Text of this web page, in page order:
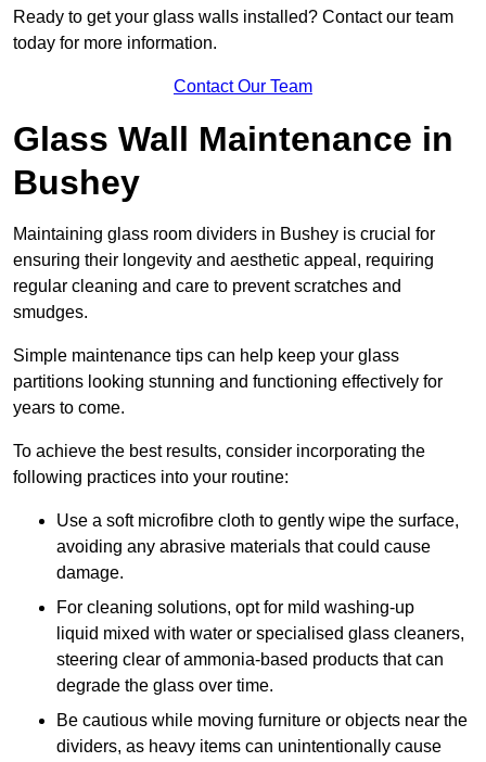
Ready to get your glass walls installed? Contact our team
today for more information.
Contact Our Team
Glass Wall Maintenance in
Bushey
Maintaining glass room dividers in Bushey is crucial for
ensuring their longevity and aesthetic appeal, requiring
regular cleaning and care to prevent scratches and
smudges.
Simple maintenance tips can help keep your glass
partitions looking stunning and functioning effectively for
years to come.
To achieve the best results, consider incorporating the
following practices into your routine:
Use a soft microfibre cloth to gently wipe the surface,
avoiding any abrasive materials that could cause
damage.
For cleaning solutions, opt for mild washing-up
liquid mixed with water or specialised glass cleaners,
steering clear of ammonia-based products that can
degrade the glass over time.
Be cautious while moving furniture or objects near the
dividers, as heavy items can unintentionally cause